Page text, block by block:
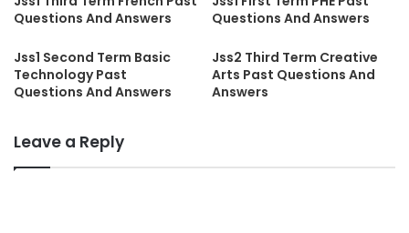
Questions And Answers
Questions And Answers
Jss1 Second Term Basic
Technology Past
Questions And Answers
Jss2 Third Term Creative
Arts Past Questions And
Answers
Leave a Reply